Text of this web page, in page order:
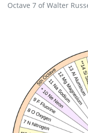
Octave 7 of Walter